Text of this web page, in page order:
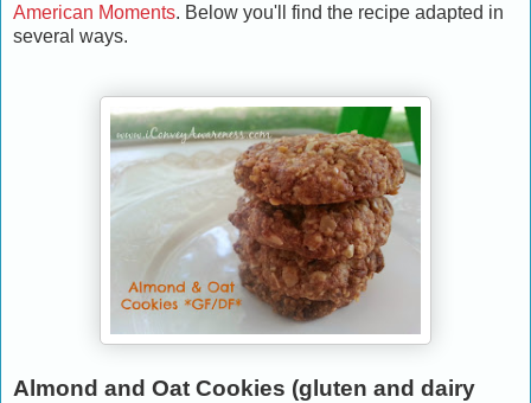
American Moments. Below you'll find the recipe adapted in
several ways.
Almond and Oat Cookies (gluten and dairy